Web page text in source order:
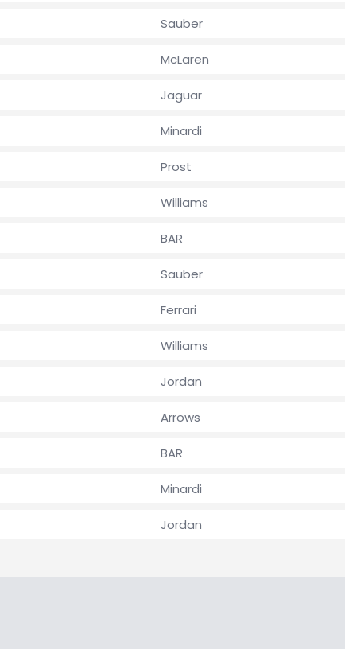
Sauber
McLaren
Jaguar
Minardi
Prost
Williams
BAR
Sauber
Ferrari
Williams
Jordan
Arrows
BAR
Minardi
Jordan